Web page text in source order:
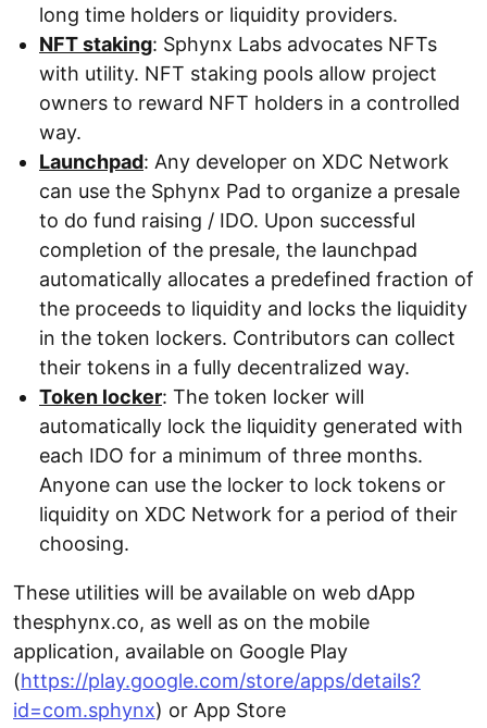
long time holders or liquidity providers.
NFT staking: Sphynx Labs advocates NFTs
with utility. NFT staking pools allow project
owners to reward NFT holders in a controlled
way.
Launchpad: Any developer on XDC Network
can use the Sphynx Pad to organize a presale
to do fund raising / IDO. Upon successful
completion of the presale, the launchpad
automatically allocates a predefined fraction of
the proceeds to liquidity and locks the liquidity
in the token lockers. Contributors can collect
their tokens in a fully decentralized way.
Token locker: The token locker will
automatically lock the liquidity generated with
each IDO for a minimum of three months.
Anyone can use the locker to lock tokens or
liquidity on XDC Network for a period of their
choosing.
These utilities will be available on web dApp
thesphynx.co, as well as on the mobile
application, available on Google Play
(https://play.google.com/store/apps/details?
id=com.sphynx) or App Store